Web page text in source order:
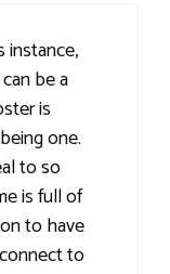
instance,
be a
is
one.
to so
is full of
to have
to